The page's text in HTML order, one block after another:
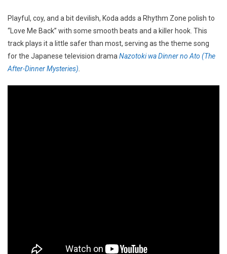
Playful, coy, and a bit devilish, Koda adds a Rhythm Zone polish to
“Love Me Back” with some smooth beats and a killer hook. This
track plays it a little safer than most, serving as the theme song
for the Japanese television drama Nazotoki wa Dinner no Ato (The
After-Dinner Mysteries)